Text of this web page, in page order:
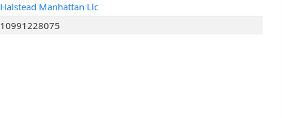
Halstead Manhattan Llc
10991228075